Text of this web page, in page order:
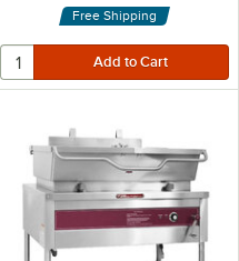
Free Shipping